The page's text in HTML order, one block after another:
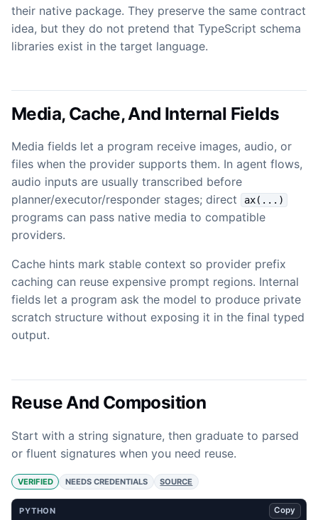
their native package. They preserve the same contract
idea, but they do not pretend that TypeScript schema
libraries exist in the target language.
Media, Cache, And Internal Fields
Media fields let a program receive images, audio, or
files when the provider supports them. In agent flows,
audio inputs are usually transcribed before
planner/executor/responder stages; direct
ax(...)
programs can pass native media to compatible
providers.
Cache hints mark stable context so provider prefix
caching can reuse expensive prompt regions. Internal
fields let a program ask the model to produce private
scratch structure without exposing it in the final typed
output.
Reuse And Composition
Start with a string signature, then graduate to parsed
or fluent signatures when you need reuse.
VERIFIED NEEDS CREDENTIALS SOURCE
PYTHON Copy